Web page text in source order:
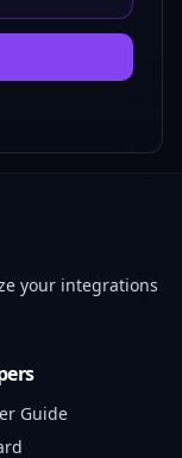
your integrations
Guide